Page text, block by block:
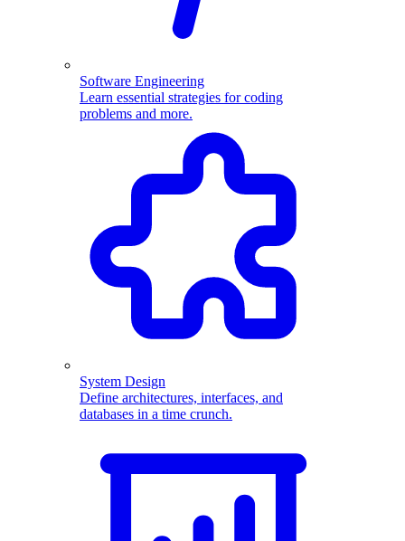
Software Engineering
Learn essential strategies for coding
problems and more.
System Design
Define architectures, interfaces, and
databases in a time crunch.